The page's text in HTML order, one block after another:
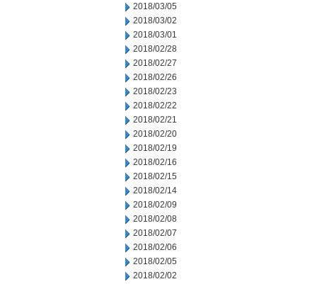
2018/03/05
2018/03/02
2018/03/01
2018/02/28
2018/02/27
2018/02/26
2018/02/23
2018/02/22
2018/02/21
2018/02/20
2018/02/19
2018/02/16
2018/02/15
2018/02/14
2018/02/09
2018/02/08
2018/02/07
2018/02/06
2018/02/05
2018/02/02